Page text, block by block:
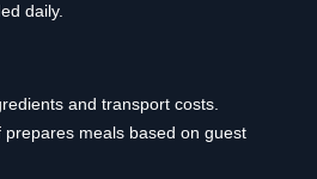
daily.
and transport costs.
meals based on guest